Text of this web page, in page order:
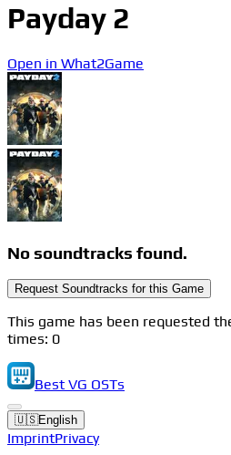
Payday 2
Open in What2Game
No soundtracks found.
Request Soundtracks for this Game
This game has been requested
times: 0
Best VG OSTs
🇺🇸English
ImprintPrivacy